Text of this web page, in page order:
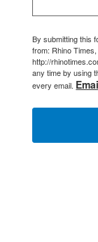
By submitting this
from: Rhino
http://
any time by using
every email.